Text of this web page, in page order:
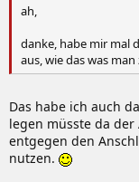
ah,
danke, habe mir mal
aus, wie das was
Das habe ich auch
legen müsste da
entgegen den
nutzen.